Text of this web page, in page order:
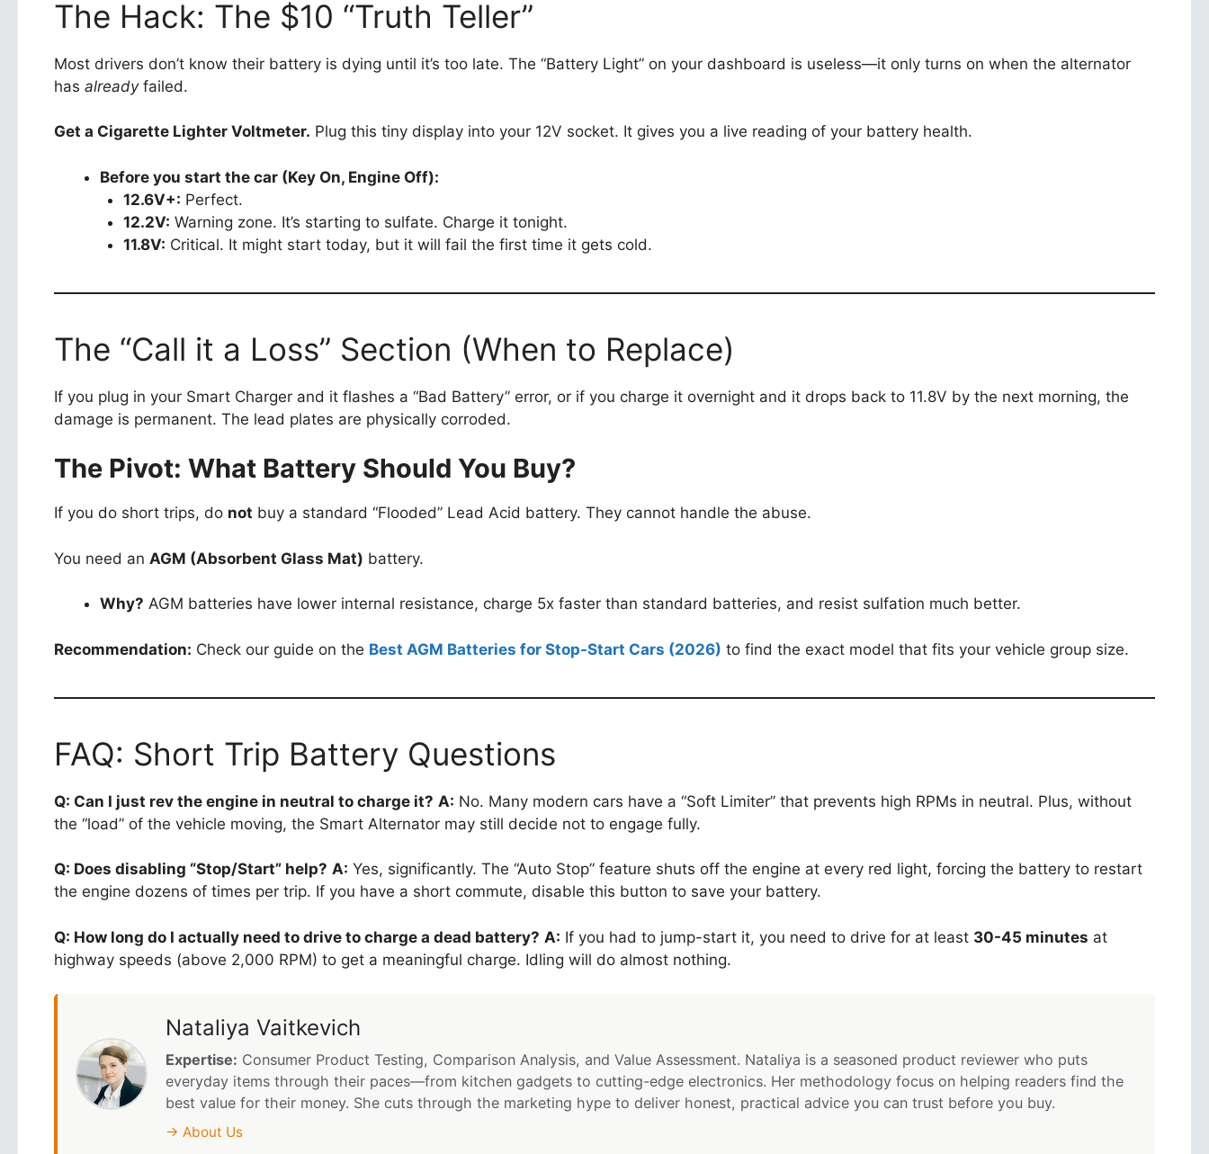
The Hack: The $10 “Truth Teller”
Most drivers don’t know their battery is dying until it’s too late. The “Battery Light” on your dashboard is useless—it only turns on when the alternator
has alreadyfailed.
Get a Cigarette Lighter Voltmeter. Plug this tiny display into your 12V socket. It gives you a live reading of your battery health.
Before you start the car (Key On, Engine Off):
12.6V+: Perfect.
12.2V: Warning zone. It’s starting to sulfate. Charge it tonight.
11.8V: Critical. It might start today, but it will fail the first time it gets cold.
The “Call it a Loss” Section (When to Replace)
If you plug in your Smart Charger and it flashes a “Bad Battery” error, or if you charge it overnight and it drops back to 11.8V by the next morning, the
damage is permanent. The lead plates are physically corroded.
The Pivot: What Battery Should You Buy?
If you do short trips, do not buy a standard “Flooded” Lead Acid battery. They cannot handle the abuse.
You need an AGM (Absorbent Glass Mat) battery.
Why? AGM batteries have lower internal resistance, charge 5x faster than standard batteries, and resist sulfation much better.
Recommendation: Check our guide on the Best AGM Batteries for Stop-Start Cars (2026) to find the exact model that fits your vehicle group size.
FAQ: Short Trip Battery Questions
Q: Can I just rev the engine in neutral to charge it? A: No. Many modern cars have a “Soft Limiter” that prevents high RPMs in neutral. Plus, without
the “load” of the vehicle moving, the Smart Alternator may still decide not to engage fully.
Q: Does disabling “Stop/Start” help? A: Yes, significantly. The “Auto Stop” feature shuts off the engine at every red light, forcing the battery to restart
the engine dozens of times per trip. If you have a short commute, disable this button to save your battery.
Q: How long do I actually need to drive to charge a dead battery? A: If you had to jump-start it, you need to drive for at least 30-45 minutes at
highway speeds (above 2,000 RPM) to get a meaningful charge. Idling will do almost nothing.
Nataliya Vaitkevich
Expertise: Consumer Product Testing, Comparison Analysis, and Value Assessment. Nataliya is a seasoned product reviewer who puts
everyday items through their paces—from kitchen gadgets to cutting-edge electronics. Her methodology focus on helping readers find the
best value for their money. She cuts through the marketing hype to deliver honest, practical advice you can trust before you buy.
→ About Us